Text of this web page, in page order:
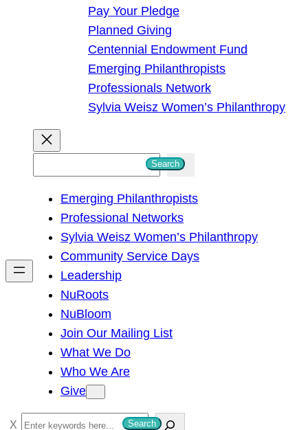
Pay Your Pledge
Planned Giving
Centennial Endowment Fund
Emerging Philanthropists
Professionals Network
Sylvia Weisz Women’s Philanthropy
h
Search
Emerging Philanthropists
Professional Networks
Sylvia Weisz Women’s Philanthropy
Community Service Days
Leadership
NuRoots
NuBloom
Join Our Mailing List
What We Do
Who We Are
Give
S
Search